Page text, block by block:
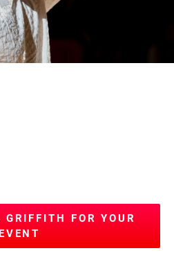
GRIFFITH FOR YOUR
EVENT